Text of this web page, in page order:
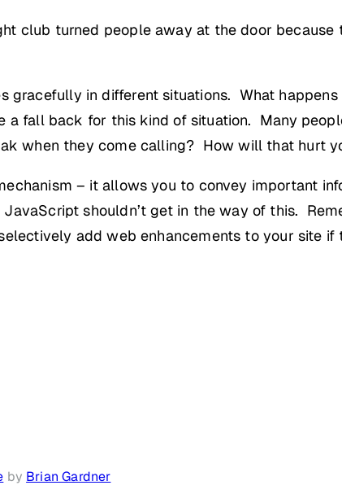
club turned people away at the door
gracefully in different situations. What
fall back for this kind of situation. Many
when they come calling? How will that hurt
– it allows you to convey important
shouldn’t get in the way of this.
add web enhancements to your site
by Brian Gardner